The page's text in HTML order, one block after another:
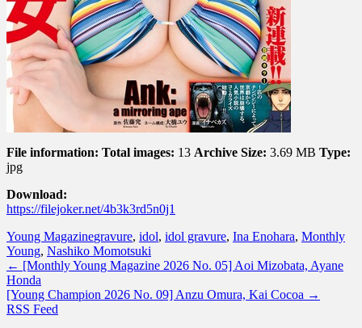
File information: Total images: 13 Archive Size: 3.69 MB Type:
jpg
Download:
https://filejoker.net/4b3k3rd5n0j1
Young Magazinegravure, idol, idol gravure, Ina Enohara, Monthly
Young, Nashiko Momotsuki
← [Monthly Young Magazine 2026 No. 05] Aoi Mizobata, Ayane
Honda
[Young Champion 2026 No. 09] Anzu Omura, Kai Cocoa →
RSS Feed